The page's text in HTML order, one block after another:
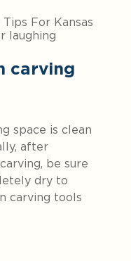
carving
space is clean
after
be sure
dry to
carving tools